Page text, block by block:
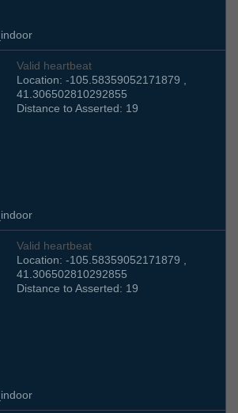
Valid heartbeat
Location: -105.58359052171879 ,
41.306502810292855
Distance to Asserted: 19
Valid heartbeat
Location: -105.58359052171879 ,
41.306502810292855
Distance to Asserted: 19